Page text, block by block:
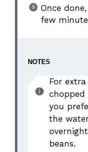
Once
few
NOTES
For
chopped
you
the
beans.